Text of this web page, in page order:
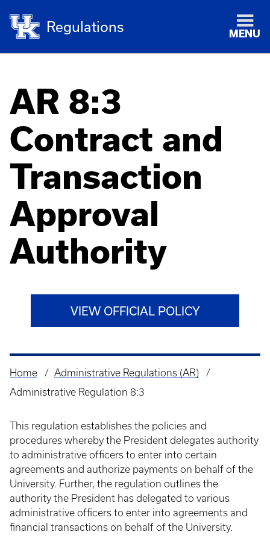
Regulations MENU
AR 8:3
Contract and
Transaction
Approval
Authority
VIEW OFFICIAL POLICY
Breadcrumb
Home
Administrative Regulations (AR)
Administrative Regulation 8:3
This regulation establishes the policies and
procedures whereby the President delegates authority
to administrative officers to enter into certain
agreements and authorize payments on behalf of the
University. Further, the regulation outlines the
authority the President has delegated to various
administrative officers to enter into agreements and
financial transactions on behalf of the University.